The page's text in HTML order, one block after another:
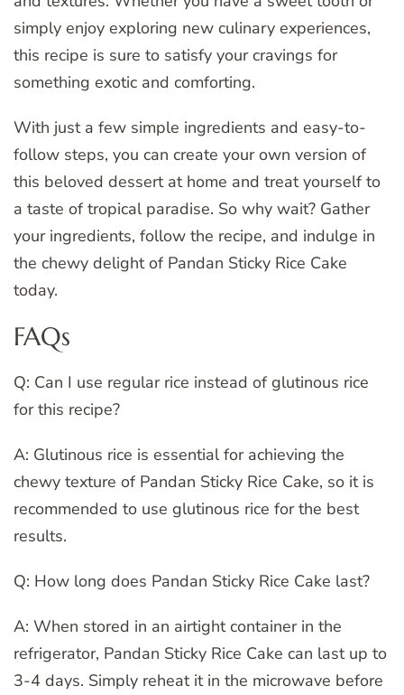
simply enjoy exploring new culinary experiences,
this recipe is sure to satisfy your cravings for
something exotic and comforting.
With just a few simple ingredients and easy-to-
follow steps, you can create your own version of
this beloved dessert at home and treat yourself to
a taste of tropical paradise. So why wait? Gather
your ingredients, follow the recipe, and indulge in
the chewy delight of Pandan Sticky Rice Cake
today.
FAQs
Q: Can I use regular rice instead of glutinous rice
for this recipe?
A: Glutinous rice is essential for achieving the
chewy texture of Pandan Sticky Rice Cake, so it is
recommended to use glutinous rice for the best
results.
Q: How long does Pandan Sticky Rice Cake last?
A: When stored in an airtight container in the
refrigerator, Pandan Sticky Rice Cake can last up to
3-4 days. Simply reheat it in the microwave before